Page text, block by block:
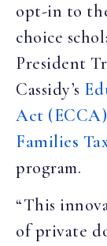
opt-in to
choice
President
Cassidy’s
Act (ECCA)
Families
program.
“This
of private